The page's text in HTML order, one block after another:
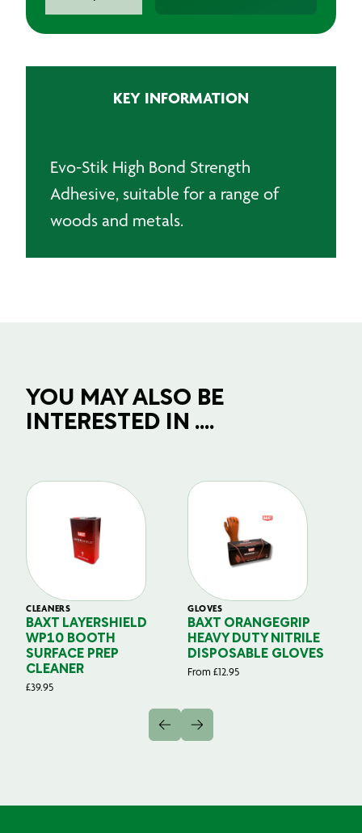
Stik
KEY INFORMATION
Evo-Stik High Bond Strength
Adhesive, suitable for a range of
woods and metals.
YOU MAY ALSO BE
INTERESTED IN ....
CLEANERS
BAXT LAYERSHIELD
WP10 BOOTH
SURFACE PREP
CLEANER
£39.95
GLOVES
BAXT ORANGEGRIP
HEAVY DUTY NITRILE
DISPOSABLE GLOVES
From £12.95